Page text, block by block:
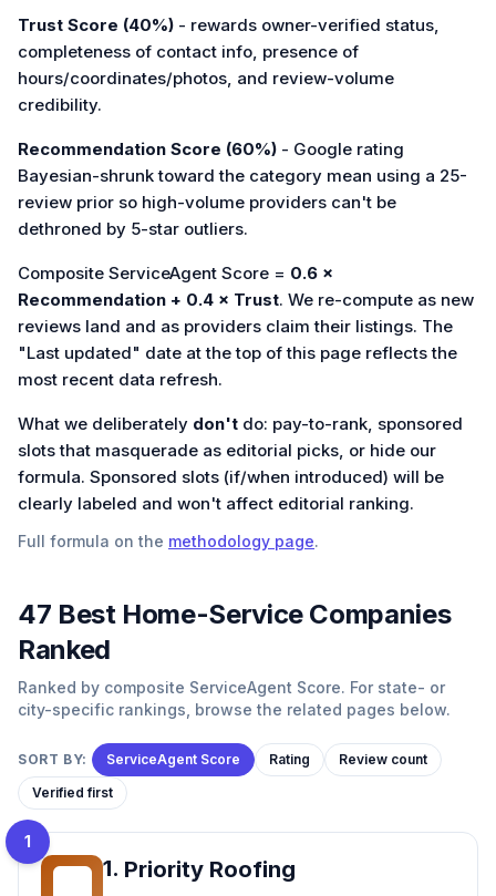
Trust Score (40%) - rewards owner-verified status,
completeness of contact info, presence of
hours/coordinates/photos, and review-volume
credibility.
Recommendation Score (60%) - Google rating
Bayesian-shrunk toward the category mean using a 25-
review prior so high-volume providers can't be
dethroned by 5-star outliers.
Composite ServiceAgent Score = 0.6 ×
Recommendation + 0.4 × Trust. We re-compute as new
reviews land and as providers claim their listings. The
"Last updated" date at the top of this page reflects the
most recent data refresh.
What we deliberately don't do: pay-to-rank, sponsored
slots that masquerade as editorial picks, or hide our
formula. Sponsored slots (if/when introduced) will be
clearly labeled and won't affect editorial ranking.
Full formula on the methodology page.
47 Best Home-ServiceCompanies
Ranked
Ranked by composite ServiceAgent Score. For state- or
city-specific rankings, browse the related pages below.
SORT BY: ServiceAgent Score Rating
Review count
Verified first
1
1. Priority Roofing